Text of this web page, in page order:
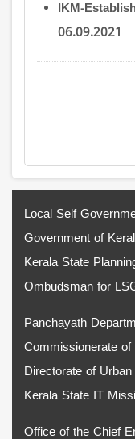
IKM-
06.09.2021
Local Self
Government of
Kerala State
Ombudsman for
Panchayath
Commissionerate
Directorate of Urban
Kerala State IT
Office of the Chief